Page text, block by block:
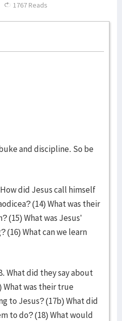
1767 Reads
and discipline. So be
did Jesus call himself
(14) What was their
(15) What was Jesus’
(16) What can we learn
What did they say about
What was their true
to Jesus? (17b) What did
to do? (18) What would